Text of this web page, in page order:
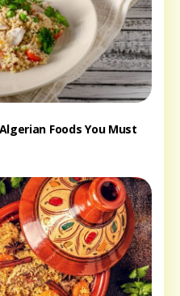
Foods You Must